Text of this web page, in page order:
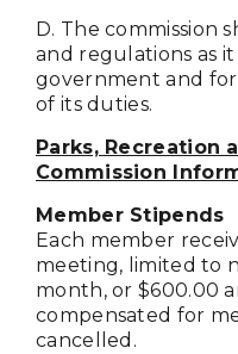
D. The commission
and regulations as
government and
of its duties.
Parks, Recreation
Commission
Member Stipends
Each member
meeting, limited to
month, or $600.00
compensated for
cancelled.